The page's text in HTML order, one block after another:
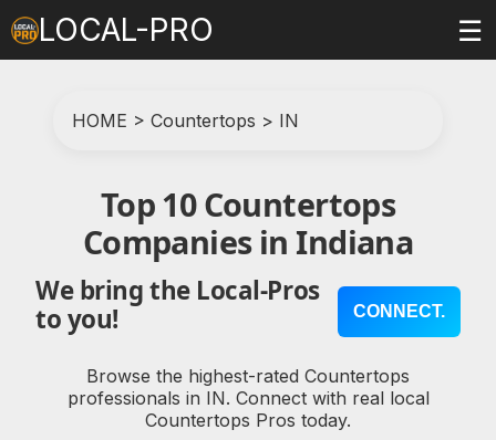
LOCAL-PRO ☰
HOME > Countertops > IN
Top 10 Countertops
Companies in Indiana
We bring the Local-Pros
to you!
CONNECT.
Browse the highest-rated Countertops
professionals in IN. Connect with real local
Countertops Pros today.